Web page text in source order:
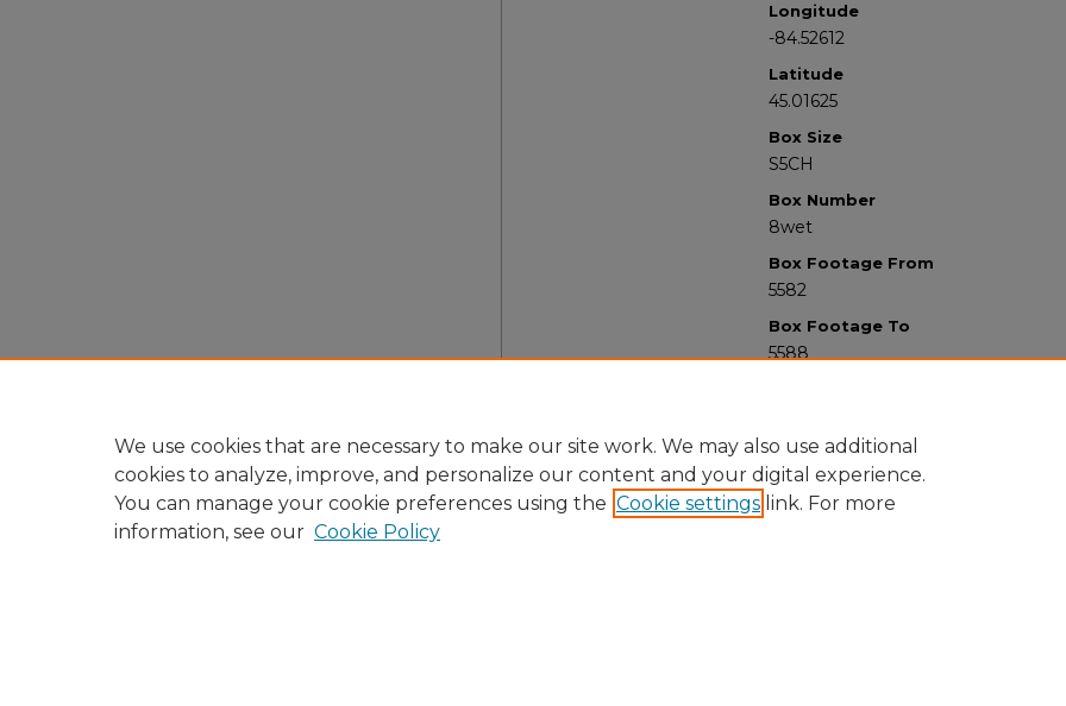
Longitude
-84.52612
Latitude
45.01625
Box Size
S5CH
Box Number
8wet
Box Footage From
5582
Box Footage To
5588
We use cookies that are necessary to make our site work. We may also use additional
cookies to analyze, improve, and personalize our content and your digital experience.
You can manage your cookie preferences using the Cookie settings link. For more
information, see our Cookie Policy